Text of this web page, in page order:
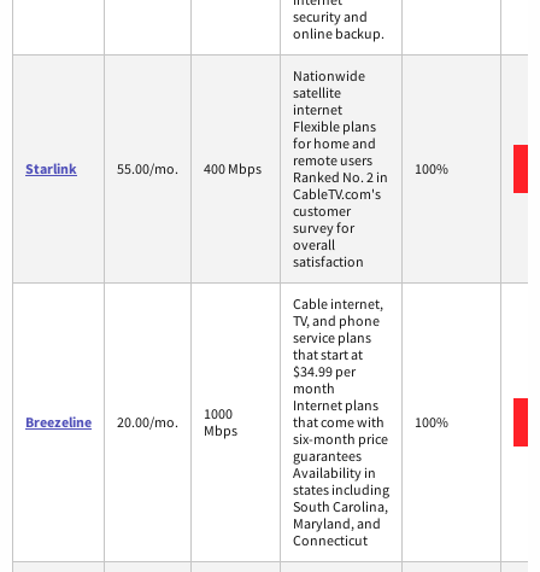
security and
online backup.
Starlink 55.00/mo. 400 Mbps
Nationwide
satellite
internet
Flexible plans
for home and
remote users
Ranked No. 2 in
CableTV.com's
customer
survey for
overall
satisfaction
100%
Breezeline 20.00/mo.
1000
Mbps
Cable internet,
TV, and phone
service plans
that start at
$34.99 per
month
Internet plans
that come with
six-month price
guarantees
Availability in
states including
South Carolina,
Maryland, and
Connecticut
100%